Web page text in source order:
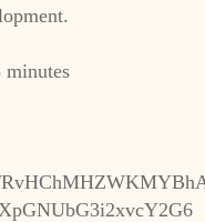
minutes